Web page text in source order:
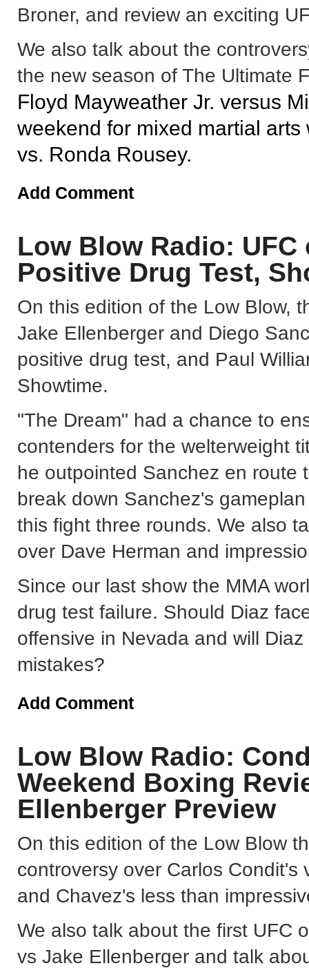
Broner, and review an exciting
We also talk about the
the new season of The Ultimate
Floyd Mayweather Jr. versus
weekend for mixed martial
vs. Ronda Rousey.
Add Comment
Low Blow Radio:
Positive Drug Test,
On this edition of the Low Blow,
Jake Ellenberger and Diego
positive drug test, and Paul
Showtime.
"The Dream" had a chance to
contenders for the welterweight
he outpointed Sanchez en route
break down Sanchez's
this fight three rounds. We also
over Dave Herman and
Since our last show the MMA
drug test failure. Should Diaz
offensive in Nevada and will
mistakes?
Add Comment
Low Blow Radio:
Weekend Boxing
Ellenberger Preview
On this edition of the Low Blow
controversy over Carlos
and Chavez's less than
We also talk about the first UFC
vs Jake Ellenberger and talk